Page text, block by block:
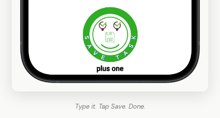
Type it. Tap Save. Done.